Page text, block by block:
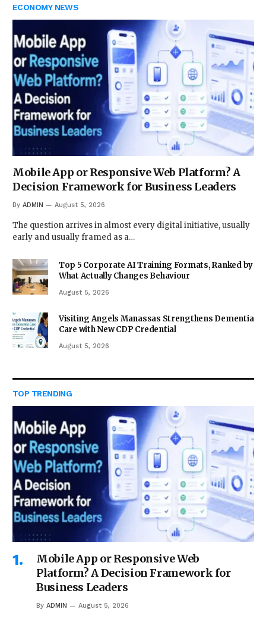
ECONOMY NEWS
Mobile App or Responsive Web Platform? A
Decision Framework for Business Leaders
By ADMIN August 5, 2026
The question arrives in almost every digital initiative, usually
early and usually framed as a…
Top 5 Corporate AI Training Formats, Ranked by
What Actually Changes Behaviour
August 5, 2026
Visiting Angels Manassas Strengthens Dementia
Care with New CDP Credential
August 5, 2026
TOP TRENDING
Mobile App or Responsive Web
Platform? A Decision Framework for
Business Leaders
By ADMIN August 5, 2026